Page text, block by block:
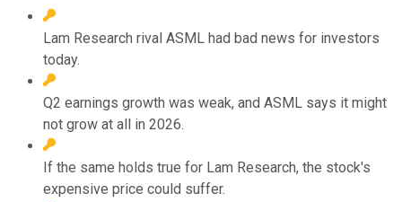
Lam Research rival ASML had bad news for investors
today.
Q2 earnings growth was weak, and ASML says it might
not grow at all in 2026.
If the same holds true for Lam Research, the stock's
expensive price could suffer.